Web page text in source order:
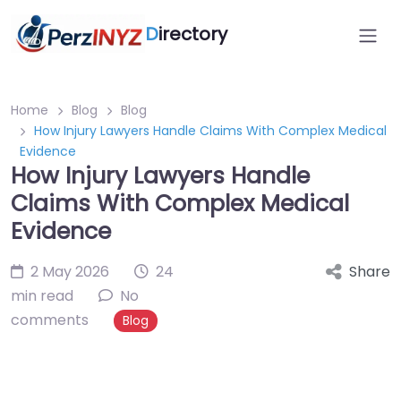
Directory
Home Blog
Blog
How Injury Lawyers Handle Claims With Complex Medical
Evidence
How Injury Lawyers Handle
Claims With Complex Medical
Evidence
2 May 2026
24
min read
No
comments
Blog
Share